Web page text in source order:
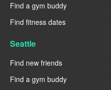
Find a gym buddy
Find fitness dates
Seattle
Find new friends
Find a gym buddy